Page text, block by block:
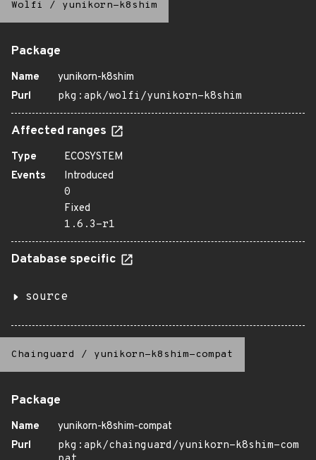
Wolfi / yunikorn-k8shim
Package
Name
yunikorn-k8shim
Purl
pkg:apk/wolfi/yunikorn-k8shim
Affected ranges
Type
ECOSYSTEM
Events
Introduced
0
Fixed
1.6.3-r1
Database specific
source
Chainguard / yunikorn-k8shim-compat
Package
Name
yunikorn-k8shim-compat
Purl
pkg:apk/chainguard/yunikorn-k8shim-com